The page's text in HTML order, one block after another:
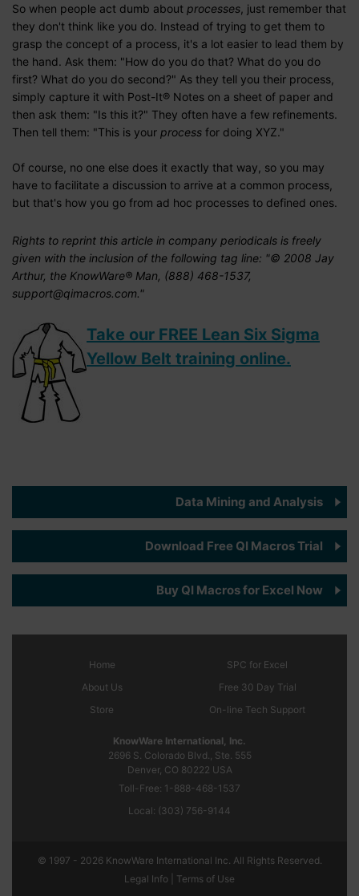
So when people act dumb about processes , just remember that
they don't think like you do. Instead of trying to get them to
grasp the concept of a process, it's a lot easier to lead them by
the hand. Ask them: "How do you do that? What do you do
first? What do you do second?" As they tell you their process,
simply capture it with Post-It® Notes on a sheet of paper and
then ask them: "Is this it?" They often have a few refinements.
Then tell them: "This is your process for doing XYZ."
Of course, no one else does it exactly that way, so you may
have to facilitate a discussion to arrive at a common process,
but that's how you go from ad hoc processes to defined ones.
Rights to reprint this article in company periodicals is freely
given with the inclusion of the following tag line: "© 2008 Jay
Arthur, the KnowWare® Man, (888) 468-1537,
support@qimacros.com."
Take our FREE Lean Six Sigma
Yellow Belt training online.
Data Mining and Analysis
Download Free QI Macros Trial
Buy QI Macros for Excel Now
Home
About Us
Store
SPC for Excel
Free 30 Day Trial
On-line Tech Support
KnowWare International, Inc.
2696 S. Colorado Blvd., Ste. 555
Denver, CO 80222 USA
Toll-Free: 1-888-468-1537
Local: (303) 756-9144
© 1997 - 2026 KnowWare International Inc. All Rights Reserved.
Legal Info |
Terms of Use